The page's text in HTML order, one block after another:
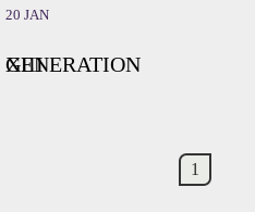
20 JAN
GENERATION XIII
1